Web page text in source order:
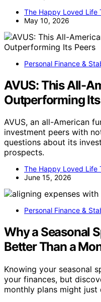
The Happy Loved Life
May 10, 2026
Personal Finance &
AVUS: This All-
Outperforming
AVUS, an all-American
investment peers with
questions about its
prospects.
The Happy Loved Life
June 15, 2026
Personal Finance &
Why a Seasonal
Better Than a
Knowing your seasonal
your finances, but
monthly plans might just